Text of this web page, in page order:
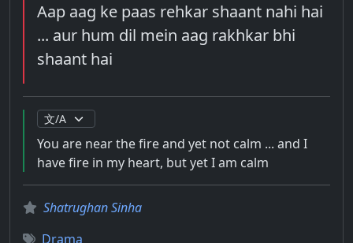
Aap aag ke paas rehkar shaant nahi hai
... aur hum dil mein aag rakhkar bhi
shaant hai
You are near the fire and yet not calm ... and I
have fire in my heart, but yet I am calm
Shatrughan Sinha
Drama